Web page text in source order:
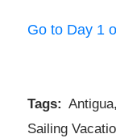
Go to Day 1
Tags: Antigua
Sailing